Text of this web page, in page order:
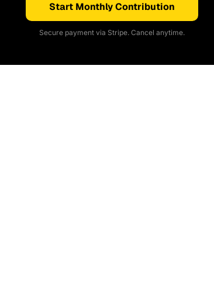
Start Monthly Contribution
Secure payment via Stripe. Cancel anytime.